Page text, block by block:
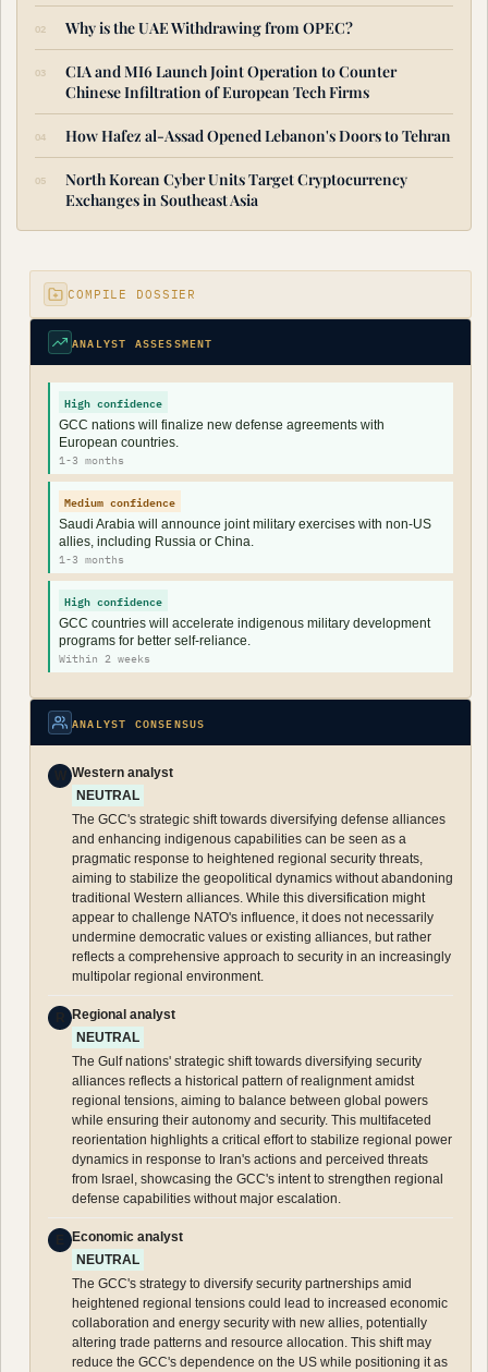
Why is the UAE Withdrawing from OPEC?
CIA and MI6 Launch Joint Operation to Counter
Chinese Infiltration of European Tech Firms
How Hafez al-Assad Opened Lebanon's Doors to Tehran
North Korean Cyber Units Target Cryptocurrency
Exchanges in Southeast Asia
COMPILE DOSSIER
ANALYST ASSESSMENT
High confidence
GCC nations will finalize new defense agreements with
European countries.
1-3 months
Medium confidence
Saudi Arabia will announce joint military exercises with non-US
allies, including Russia or China.
1-3 months
High confidence
GCC countries will accelerate indigenous military development
programs for better self-reliance.
Within 2 weeks
ANALYST CONSENSUS
Western analyst
NEUTRAL
The GCC's strategic shift towards diversifying defense alliances
and enhancing indigenous capabilities can be seen as a
pragmatic response to heightened regional security threats,
aiming to stabilize the geopolitical dynamics without abandoning
traditional Western alliances. While this diversification might
appear to challenge NATO's influence, it does not necessarily
undermine democratic values or existing alliances, but rather
reflects a comprehensive approach to security in an increasingly
multipolar regional environment.
Regional analyst
NEUTRAL
The Gulf nations' strategic shift towards diversifying security
alliances reflects a historical pattern of realignment amidst
regional tensions, aiming to balance between global powers
while ensuring their autonomy and security. This multifaceted
reorientation highlights a critical effort to stabilize regional power
dynamics in response to Iran's actions and perceived threats
from Israel, showcasing the GCC's intent to strengthen regional
defense capabilities without major escalation.
Economic analyst
NEUTRAL
The GCC's strategy to diversify security partnerships amid
heightened regional tensions could lead to increased economic
collaboration and energy security with new allies, potentially
altering trade patterns and resource allocation. This shift may
reduce the GCC's dependence on the US while positioning it as